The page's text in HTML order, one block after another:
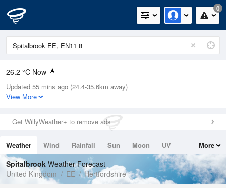
0
26.2 °C Now
Relative Humidity
30%
0mm (0mm Last Hour)
Wind
Dew Point
7.2 °C
Pressure
1018 hPa
Updated 55 mins ago (24.4-35.6km away)
View More
Get WillyWeather+ to remove ads
Weather Wind Rainfall Sun Moon
UV
Tides
Swell
More
Spitalbrook Weather Forecast
United Kingdom
EE Hertfordshire